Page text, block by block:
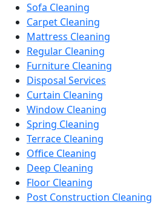
Sofa Cleaning
Carpet Cleaning
Mattress Cleaning
Regular Cleaning
Furniture Cleaning
Disposal Services
Curtain Cleaning
Window Cleaning
Spring Cleaning
Terrace Cleaning
Office Cleaning
Deep Cleaning
Floor Cleaning
Post Construction Cleaning